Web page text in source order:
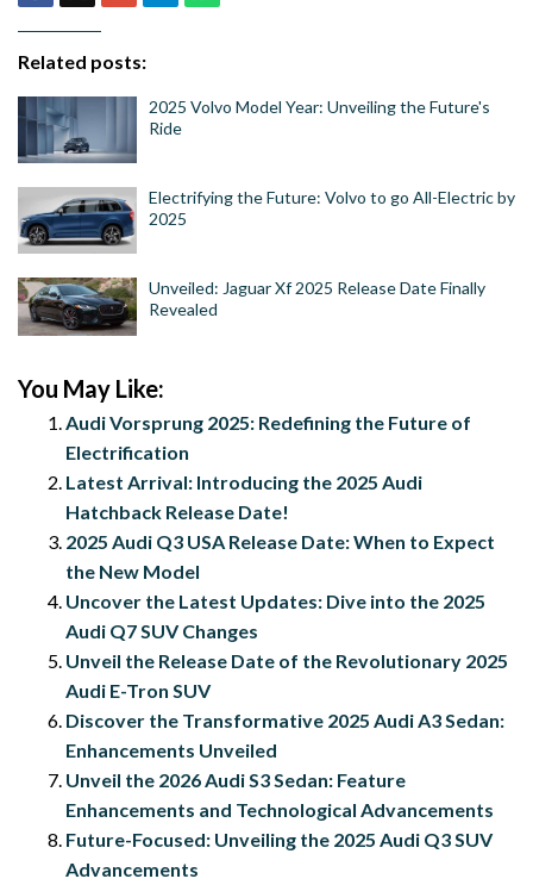
Related posts:
2025 Volvo Model Year: Unveiling the Future's
Ride
Electrifying the Future: Volvo to go All-Electric by
2025
Unveiled: Jaguar Xf 2025 Release Date Finally
Revealed
You May Like:
Audi Vorsprung 2025: Redefining the Future of
Electrification
Latest Arrival: Introducing the 2025 Audi
Hatchback Release Date!
2025 Audi Q3 USA Release Date: When to Expect
the New Model
Uncover the Latest Updates: Dive into the 2025
Audi Q7 SUV Changes
Unveil the Release Date of the Revolutionary 2025
Audi E-Tron SUV
Discover the Transformative 2025 Audi A3 Sedan:
Enhancements Unveiled
Unveil the 2026 Audi S3 Sedan: Feature
Enhancements and Technological Advancements
Future-Focused: Unveiling the 2025 Audi Q3 SUV
Advancements